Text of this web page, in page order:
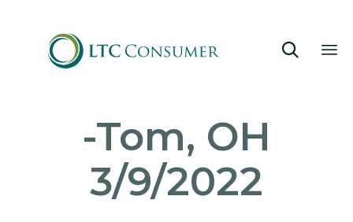

-Tom, OH
3/9/2022